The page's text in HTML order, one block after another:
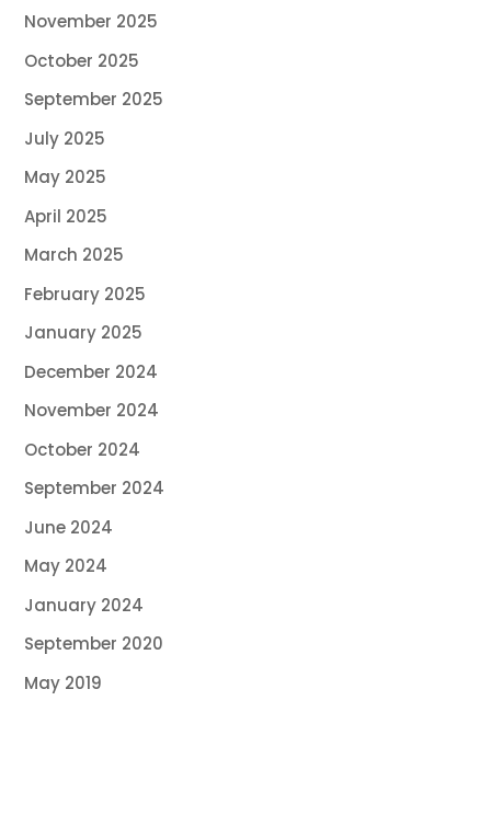
November 2025
October 2025
September 2025
July 2025
May 2025
April 2025
March 2025
February 2025
January 2025
December 2024
November 2024
October 2024
September 2024
June 2024
May 2024
January 2024
September 2020
May 2019